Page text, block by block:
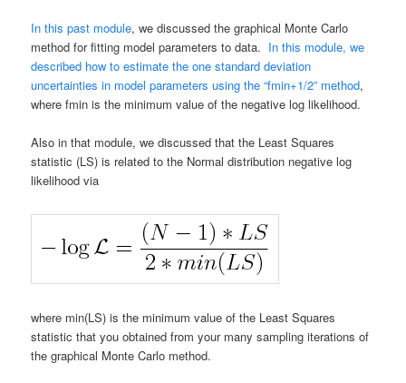
In this past module, we discussed the graphical Monte Carlo
method for fitting model parameters to data. In this module, we
described how to estimate the one standard deviation
uncertainties in model parameters using the “fmin+1/2” method,
where fmin is the minimum value of the negative log likelihood.
Also in that module, we discussed that the Least Squares
statistic (LS) is related to the Normal distribution negative log
likelihood via
where min(LS) is the minimum value of the Least Squares
statistic that you obtained from your many sampling iterations of
the graphical Monte Carlo method.